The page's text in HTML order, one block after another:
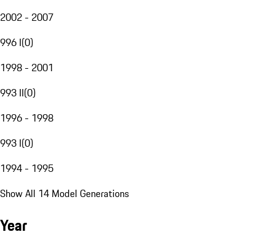
2002 - 2007
996 I(0)
1998 - 2001
993 II(0)
1996 - 1998
993 I(0)
1994 - 1995
Show All 14 Model Generations
Year